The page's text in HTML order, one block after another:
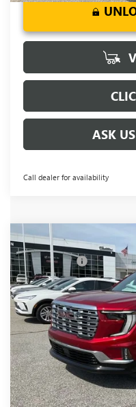
ASK
Call dealer for availability
NEW2026GMC ACADIA
Price Drop
VIN:1GKENRKS5TJ292113
In Stock
MSRP:
CLOSING FEE
Price reduction below MSRP:
Fred Anderson Price:
Add. Offers you may
2.9% APR for 36
Financed
Compare Vehicle